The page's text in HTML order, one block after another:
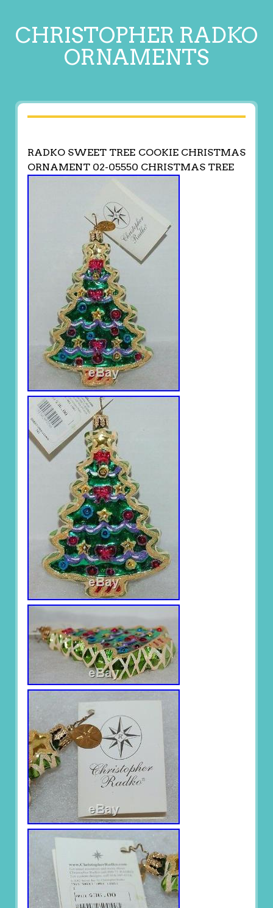
CHRISTOPHER RADKO
ORNAMENTS
RADKO SWEET TREE COOKIE CHRISTMAS
ORNAMENT 02-05550 CHRISTMAS TREE